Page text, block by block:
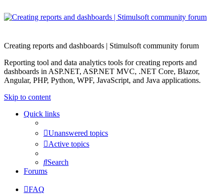
Creating reports and dashboards | Stimulsoft community forum
Reporting tool and data analytics tools for creating reports and
dashboards in ASP.NET, ASP.NET MVC, .NET Core, Blazor,
Angular, PHP, Python, WPF, JavaScript, and Java applications.
Skip to content
Quick links
Unanswered topics
Active topics
Search
Forums
FAQ